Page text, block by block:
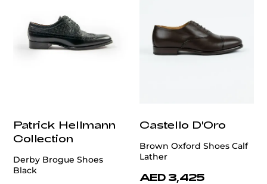
Patrick Hellmann
Collection
Derby Brogue Shoes
Black
Castello D'Oro
Brown Oxford Shoes Calf
Lather
AED 3,425